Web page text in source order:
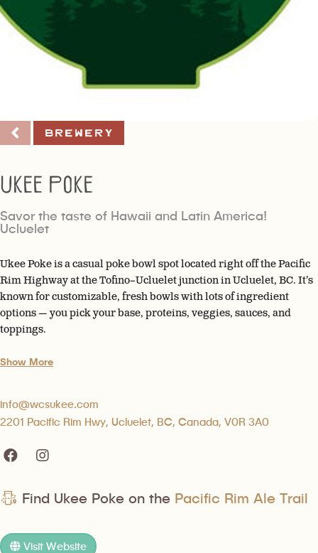
Brewery
Ukee Poke
Savor the taste of Hawaii and Latin America!
Ucluelet
Ukee Poke is a casual poke bowl spot located right off the Pacific
Rim Highway at the Tofino–Ucluelet junction in Ucluelet, BC. It’s
known for customizable, fresh bowls with lots of ingredient
options — you pick your base, proteins, veggies, sauces, and
toppings.
Show More
info@wcsukee.com
2201 Pacific Rim Hwy, Ucluelet, BC, Canada, V0R 3A0
Find Ukee Poke on the Pacific Rim Ale Trail
Visit Website